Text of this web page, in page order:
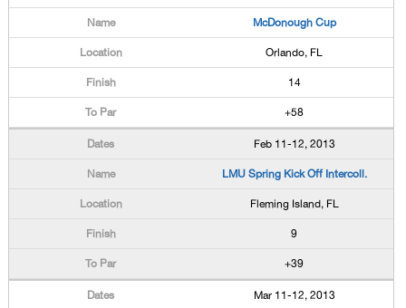
McDonough Cup
Orlando, FL
14
+58
Feb 11-12, 2013
LMU Spring Kick Off Intercoll.
Fleming Island, FL
9
+39
Mar 11-12, 2013